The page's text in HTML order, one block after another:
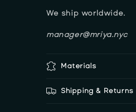
We ship worldwide.
manager@mriya.nyc
Materials
Shipping & Returns